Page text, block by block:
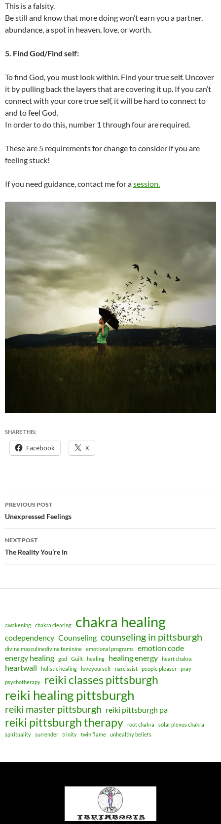
This is a falsity.
Be still and know that more doing won’t earn you a partner,
abundance, a spot in heaven, love, or worth.
5. Find God/Find self:
To find God, you must look within. Find your true self. Uncover
it by pulling back the layers that are covering it up. If you can’t
connect with your core true self, it will be hard to connect to
and to feel God.
In order to do this, number 1 through four are required.
These are 5 requirements for change to consider if you are
feeling stuck!
If you need guidance, contact me for asession.
SHARE THIS:
Facebook X
Post
navigation
PREVIOUS POST
Unexpressed Feelings
NEXT POST
The Reality You’re In
awakening chakra clearing chakra healing
codependency Counseling counseling in pittsburgh
divine masculinedivine feminine emotional programs
emotion code
energy healing
god Guilt healing healing energy heart chakra
heartwall holistic healing loveyourself narcissist people pleaser pray
psychotherapy reiki classes pittsburgh
reiki healing pittsburgh
reiki master pittsburgh reiki pittsburgh pa
reiki pittsburgh therapy root chakra
solar plexus chakra
spirituality
surrender trinity twin flame unhealthy beliefs